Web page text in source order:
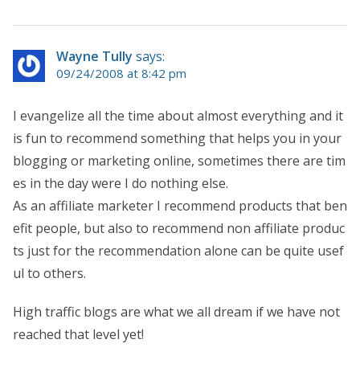
Wayne Tully says:
09/24/2008 at 8:42 pm
I evangelize all the time about almost everything and it
is fun to recommend something that helps you in your
blogging or marketing online, sometimes there are tim
es in the day were I do nothing else.
As an affiliate marketer I recommend products that ben
efit people, but also to recommend non affiliate produc
ts just for the recommendation alone can be quite usef
ul to others.
High traffic blogs are what we all dream if we have not
reached that level yet!